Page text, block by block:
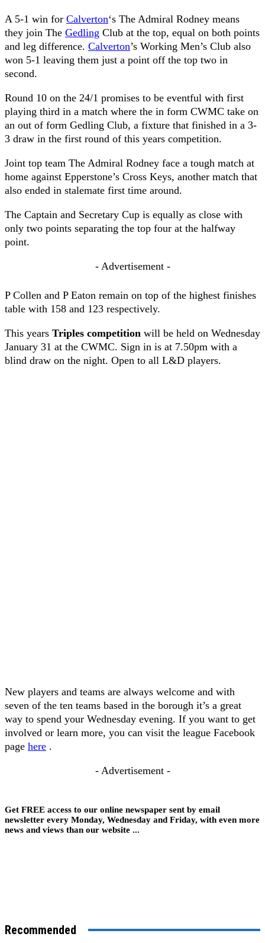
A 5-1 win for Calverton‘s The Admiral Rodney means
they join The Gedling Club at the top, equal on both points
and leg difference. Calverton’s Working Men’s Club also
won 5-1 leaving them just a point off the top two in
second.
Round 10 on the 24/1 promises to be eventful with first
playing third in a match where the in form CWMC take on
an out of form Gedling Club, a fixture that finished in a 3-
3 draw in the first round of this years competition.
Joint top team The Admiral Rodney face a tough match at
home against Epperstone’s Cross Keys, another match that
also ended in stalemate first time around.
The Captain and Secretary Cup is equally as close with
only two points separating the top four at the halfway
point.
- Advertisement -
P Collen and P Eaton remain on top of the highest finishes
table with 158 and 123 respectively.
This years Triples competition will be held on Wednesday
January 31 at the CWMC. Sign in is at 7.50pm with a
blind draw on the night. Open to all L&D players.
New players and teams are always welcome and with
seven of the ten teams based in the borough it’s a great
way to spend your Wednesday evening. If you want to get
involved or learn more, you can visit the league Facebook
page here .
- Advertisement -
Get FREE access to our online newspaper sent by email
newsletter every Monday, Wednesday and Friday, with even more
news and views than our website ...
Recommended